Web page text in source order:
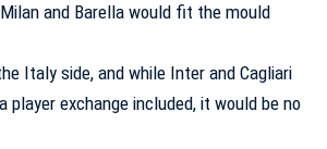
and Barella would fit the mould
Italy side, and while Inter and Cagliari
exchange included, it would be no